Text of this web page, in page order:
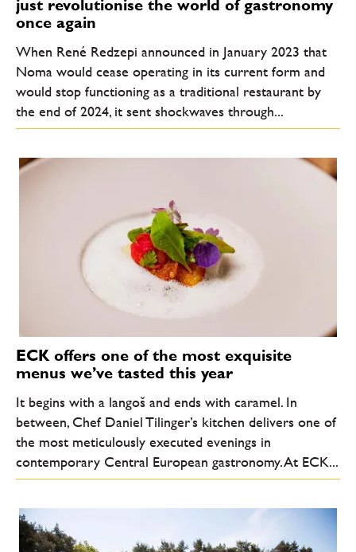
just revolutionise the world of gastronomy
once again
When René Redzepi announced in January 2023 that
Noma would cease operating in its current form and
would stop functioning as a traditional restaurant by
the end of 2024, it sent shockwaves through...
ECK offers one of the most exquisite
menus we’ve tasted this year
It begins with a langoš and ends with caramel. In
between, Chef Daniel Tilinger’s kitchen delivers one of
the most meticulously executed evenings in
contemporary Central European gastronomy. At ECK...